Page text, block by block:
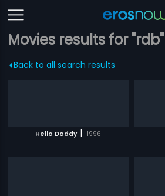
Movies results for "rdb"
Back to all search results
Hello Daddy | 1996